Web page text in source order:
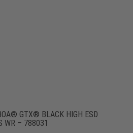
GTX® BLACK HIGH ESD
WR – 788031